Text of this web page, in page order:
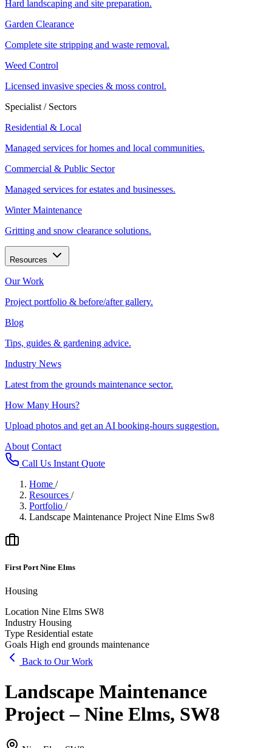
Hard landscaping and site preparation.
Garden Clearance
Complete site stripping and waste removal.
Weed Control
Licensed invasive species & moss control.
Specialist / Sectors
Residential & Local
Managed services for homes and local communities.
Commercial & Public Sector
Managed services for estates and businesses.
Winter Maintenance
Gritting and snow clearance solutions.
Resources
Our Work
Project portfolio & before/after gallery.
Blog
Tips, guides & gardening advice.
Industry News
Latest from the grounds maintenance sector.
How Many Hours?
Upload photos and get an AI booking-hours suggestion.
About Contact
Call Us Instant Quote
Home /
Resources /
Portfolio /
Landscape Maintenance Project Nine Elms Sw8
First Port Nine Elms
Housing
Location Nine Elms SW8
Industry Housing
Type Residential estate
Goals High end grounds maintenance
Back to Our Work
Landscape Maintenance
Project – Nine Elms, SW8